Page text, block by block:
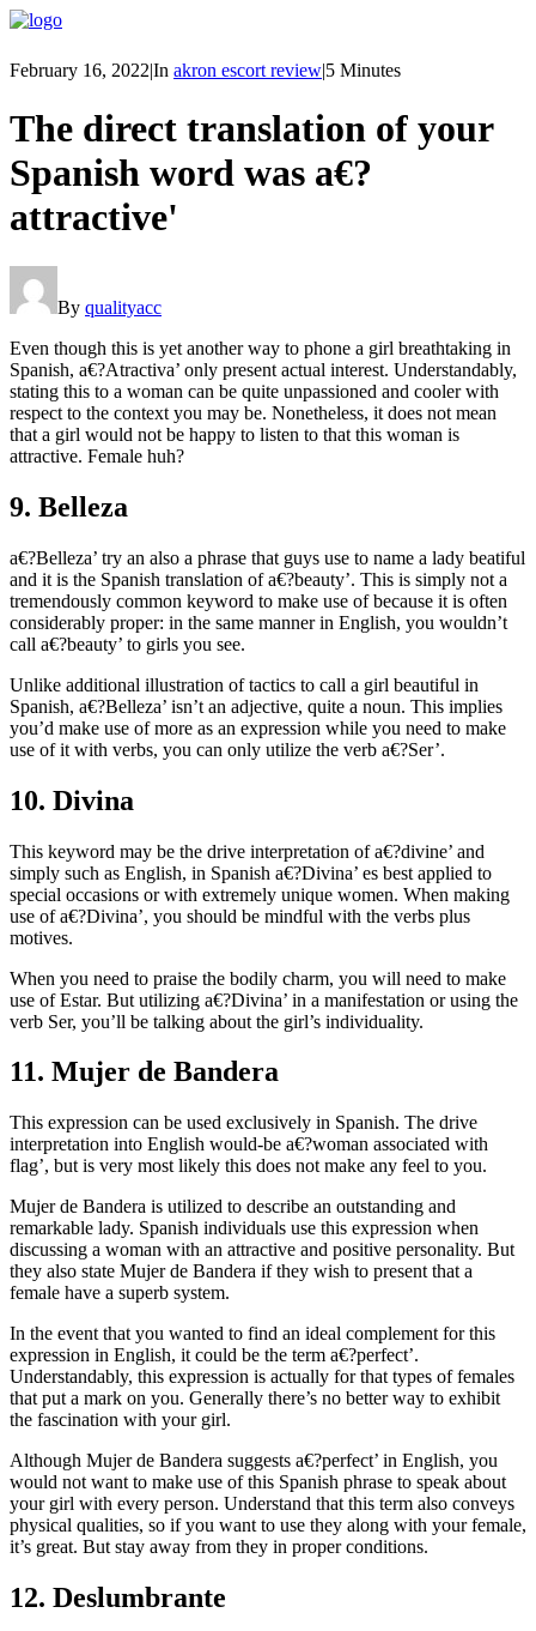
February 16, 2022|In akron escort review|5 Minutes
The direct translation of your
Spanish word was a€?
attractive'
By qualityacc
Even though this is yet another way to phone a girl breathtaking in
Spanish, a€?Atractiva’ only present actual interest. Understandably,
stating this to a woman can be quite unpassioned and cooler with
respect to the context you may be. Nonetheless, it does not mean
that a girl would not be happy to listen to that this woman is
attractive. Female huh?
9. Belleza
a€?Belleza’ try an also a phrase that guys use to name a lady beatiful
and it is the Spanish translation of a€?beauty’. This is simply not a
tremendously common keyword to make use of because it is often
considerably proper: in the same manner in English, you wouldn’t
call a€?beauty’ to girls you see.
Unlike additional illustration of tactics to call a girl beautiful in
Spanish, a€?Belleza’ isn’t an adjective, quite a noun. This implies
you’d make use of more as an expression while you need to make
use of it with verbs, you can only utilize the verb a€?Ser’.
10. Divina
This keyword may be the drive interpretation of a€?divine’ and
simply such as English, in Spanish a€?Divina’ es best applied to
special occasions or with extremely unique women. When making
use of a€?Divina’, you should be mindful with the verbs plus
motives.
When you need to praise the bodily charm, you will need to make
use of Estar. But utilizing a€?Divina’ in a manifestation or using the
verb Ser, you’ll be talking about the girl’s individuality.
11. Mujer de Bandera
This expression can be used exclusively in Spanish. The drive
interpretation into English would-be a€?woman associated with
flag’, but is very most likely this does not make any feel to you.
Mujer de Bandera is utilized to describe an outstanding and
remarkable lady. Spanish individuals use this expression when
discussing a woman with an attractive and positive personality. But
they also state Mujer de Bandera if they wish to present that a
female have a superb system.
In the event that you wanted to find an ideal complement for this
expression in English, it could be the term a€?perfect’.
Understandably, this expression is actually for that types of females
that put a mark on you. Generally there’s no better way to exhibit
the fascination with your girl.
Although Mujer de Bandera suggests a€?perfect’ in English, you
would not want to make use of this Spanish phrase to speak about
your girl with every person. Understand that this term also conveys
physical qualities, so if you want to use they along with your female,
it’s great. But stay away from they in proper conditions.
12. Deslumbrante